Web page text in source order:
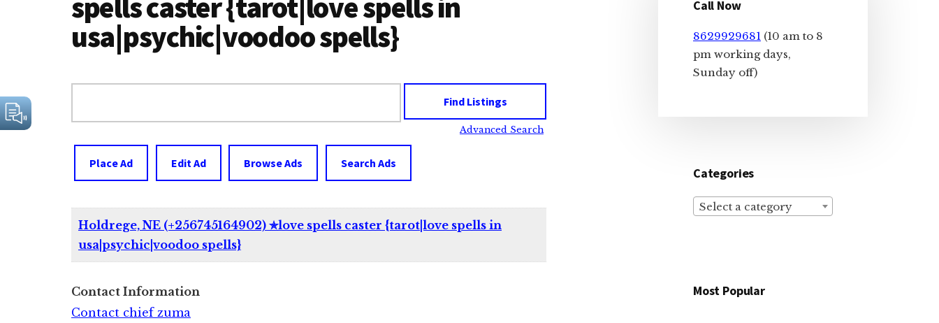
usa|psychic|voodoo spells}
Advanced Search
Place Ad Edit Ad Browse Ads Search Ads
Holdrege, NE (+256745164902) ✯love spells caster {tarot|love spells in
usa|psychic|voodoo spells}
Contact Information
Contact chief zuma
Sidebar
Call Now
8629929681 (10 am to 8
pm working days,
Sunday off)
Categories
Select a category
Most Popular